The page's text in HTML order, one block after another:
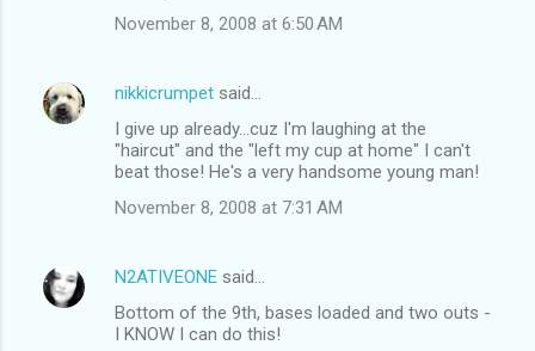
November 8, 2008 at 6:50 AM
nikkicrumpet said…
I give up already...cuz I'm laughing at the
"haircut" and the "left my cup at home" I can't
beat those! He's a very handsome young man!
November 8, 2008 at 7:31 AM
N2ATIVEONE said…
Bottom of the 9th, bases loaded and two outs -
I KNOW I can do this!